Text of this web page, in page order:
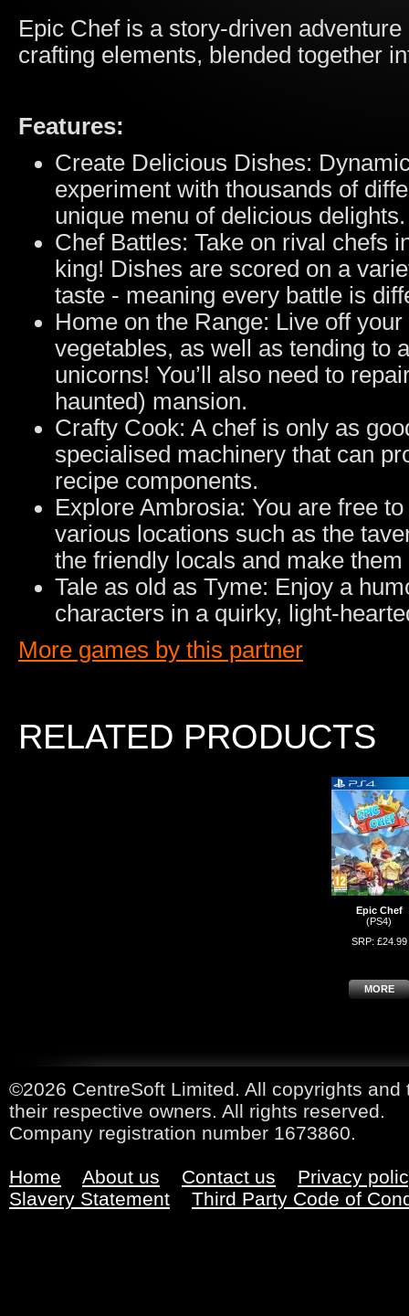
Epic Chef is a story-driven
crafting elements, blended together
Features:
Create Delicious Dishes:
experiment with thousands of
unique menu of delicious delights.
Chef Battles: Take on rival chefs
king! Dishes are scored on a
taste - meaning every battle is
Home on the Range: Live off
vegetables, as well as tending to
unicorns! You’ll also need to
haunted) mansion.
Crafty Cook: A chef is only as
specialised machinery that can
recipe components.
Explore Ambrosia: You are free
various locations such as the
the friendly locals and make
Tale as old as Tyme: Enjoy a
characters in a quirky, light-
More games by this partner
RELATED PRODUCTS
Epic Chef
(PS4)
SRP: £24.99
MORE
©2026 CentreSoft Limited. All copyrights
their respective owners. All rights reserved.
Company registration number 1673860.
Home About us Contact us
Privacy
Slavery Statement
Third Party Code of